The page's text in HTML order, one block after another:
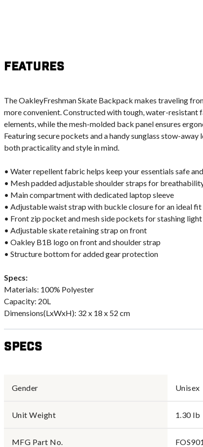
Features
The OakleyFreshman Skate Backpack makes traveling
more convenient. Constructed with tough, water-resistant
elements, while the mesh-molded back panel ensures
Featuring secure pockets and a handy sunglass stow-
both practicality and style in mind.
• Water repellent fabric helps keep your essentials safe
• Mesh padded adjustable shoulder straps for
• Main compartment with dedicated laptop sleeve
• Adjustable waist strap with buckle closure for an ideal fit
• Front zip pocket and mesh side pockets for stashing
• Adjustable skate retaining strap on front
• Oakley B1B logo on front and shoulder strap
• Structure bottom for added gear protection
Specs:
Materials: 100% Polyester
Capacity: 20L
Dimensions(LxWxH): 32 x 18 x 52 cm
Specs
Gender Unisex
Unit Weight 1.30 lb
MFG Part No.